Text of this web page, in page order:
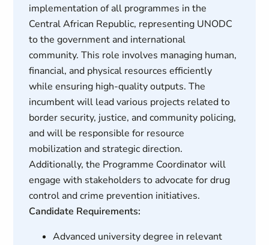
implementation of all programmes in the
Central African Republic, representing UNODC
to the government and international
community. This role involves managing human,
financial, and physical resources efficiently
while ensuring high-quality outputs. The
incumbent will lead various projects related to
border security, justice, and community policing,
and will be responsible for resource
mobilization and strategic direction.
Additionally, the Programme Coordinator will
engage with stakeholders to advocate for drug
control and crime prevention initiatives.
Candidate Requirements:
Advanced university degree in relevant